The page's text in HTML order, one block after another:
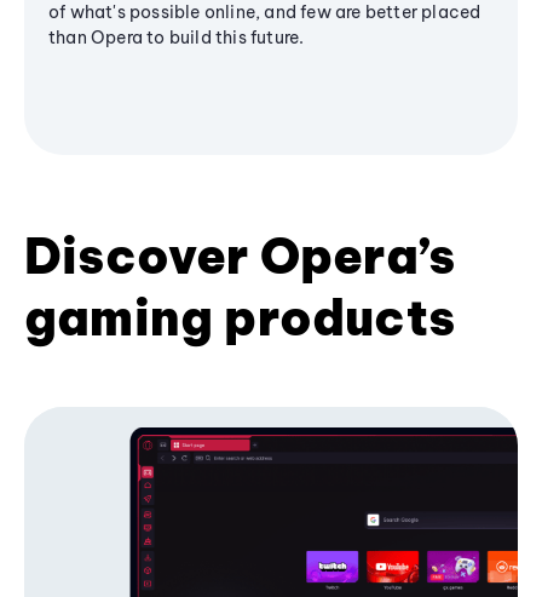
of what's possible online, and few are better placed
than Opera to build this future.
Discover Opera’s
gaming products